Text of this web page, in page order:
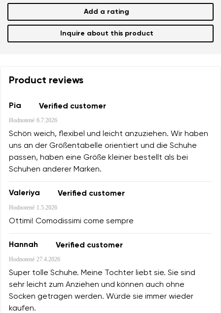
Add a rating
Inquire about this product
Product reviews
Pia Verified customer
Hodnotené 6.7.2026
Schön weich, flexibel und leicht anzuziehen. Wir haben
uns an der Größentabelle orientiert und die Schuhe
passen, haben eine Größe kleiner bestellt als bei
Schuhen anderer Marken.
Valeriya Verified customer
Hodnotené 1.5.2026
Ottimi! Comodissimi come sempre
Hannah Verified customer
Hodnotené 27.4.2026
Super tolle Schuhe. Meine Tochter liebt sie. Sie sind
sehr leicht zum Anziehen und können auch ohne
Socken getragen werden. Würde sie immer wieder
kaufen.